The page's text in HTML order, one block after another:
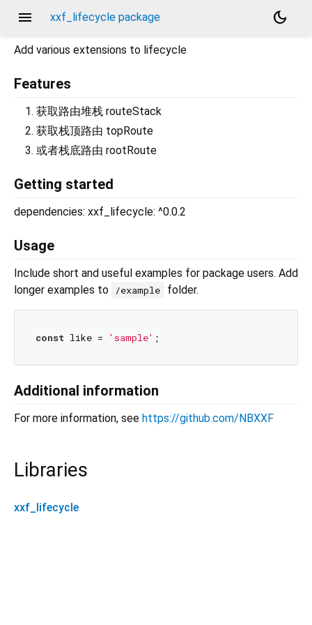
menu xxf_lifecycle package dark_mode
Add various extensions to lifecycle
Features
获取路由堆栈 routeStack
获取栈顶路由 topRoute
或者栈底路由 rootRoute
Getting started
dependencies: xxf_lifecycle: ^0.0.2
Usage
Include short and useful examples for package users. Add
longer examples to
/example folder.
const like = 'sample'
Additional information
For more information, see https://github.com/NBXXF
Libraries
xxf_lifecycle